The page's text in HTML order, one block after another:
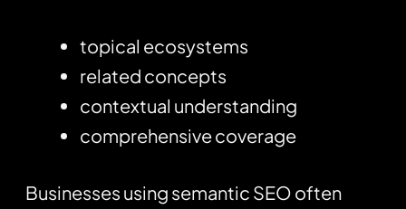
topical ecosystems
related concepts
contextual understanding
comprehensive coverage
Businesses using semantic SEO often